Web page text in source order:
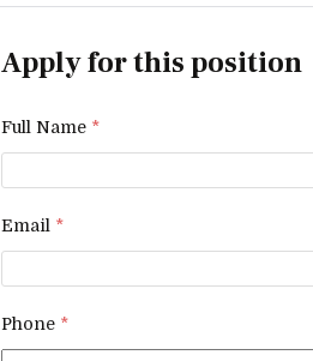
Apply for this position
Full Name *
Email *
Phone *